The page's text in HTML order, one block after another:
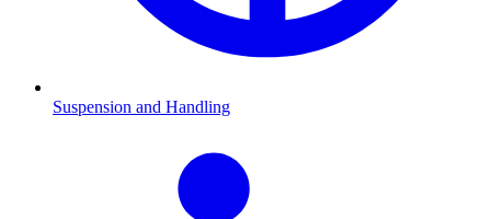
Suspension and Handling